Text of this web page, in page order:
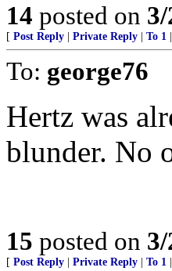
14 posted on
[ Post Reply Private Reply To 1
To: george76
Hertz was
blunder. No
15 posted on
[ Post Reply Private Reply To 1